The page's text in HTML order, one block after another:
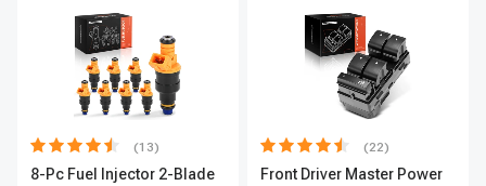
(13)
8-Pc Fuel Injector 2-Blade
(22)
Front Driver Master Power